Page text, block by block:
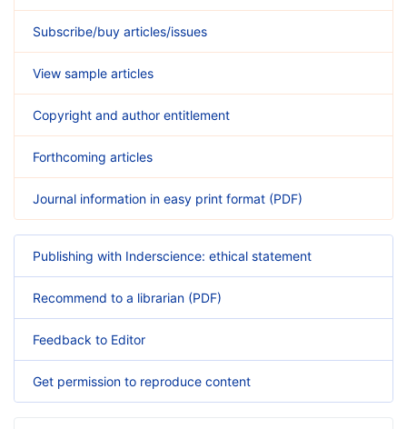
Subscribe/buy articles/issues
View sample articles
Copyright and author entitlement
Forthcoming articles
Journal information in easy print format (PDF)
Publishing with Inderscience: ethical statement
Recommend to a librarian (PDF)
Feedback to Editor
Get permission to reproduce content